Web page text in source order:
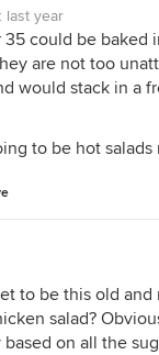
last year
35 could be baked
are not too
would stack in a
to be hot
to be this old and
salad?
on all the